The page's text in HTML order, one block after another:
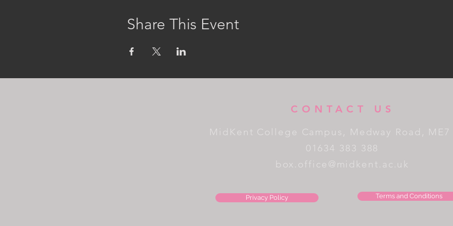
Share This Event
CONTACT US
MidKent College Campus, Medway Road, ME7
01634 383 388
box.office@midkent.ac.uk
Privacy Policy Terms and Conditions